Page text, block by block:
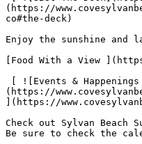
(https://
co#the-deck)
Enjoy the sunshine
[Food With a View
(https://
](https://
Check out Sylvan Beach
Be sure to check the